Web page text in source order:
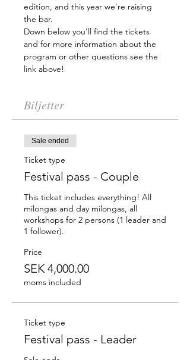
edition, and this year we're raising
the bar.
Down below you'll find the tickets
and for more information about the
program or other questions see the
link above!
Biljetter
Sale ended
Ticket type
Festival pass - Couple
This ticket includes everything! All
milongas and day milongas, all
workshops for 2 persons (1 leader and
1 follower).
Price
SEK 4,000.00
moms included
Ticket type
Festival pass - Leader